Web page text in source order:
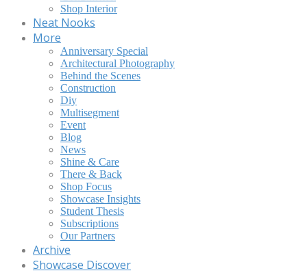
Shop Interior
Neat Nooks
More
Anniversary Special
Architectural Photography
Behind the Scenes
Construction
Diy
Multisegment
Event
Blog
News
Shine & Care
There & Back
Shop Focus
Showcase Insights
Student Thesis
Subscriptions
Our Partners
Archive
Showcase Discover